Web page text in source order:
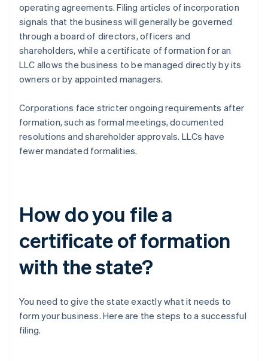
operating agreements. Filing articles of incorporation
signals that the business will generally be governed
through a board of directors, officers and
shareholders, while a certificate of formation for an
LLC allows the business to be managed directly by its
owners or by appointed managers.
Corporations face stricter ongoing requirements after
formation, such as formal meetings, documented
resolutions and shareholder approvals. LLCs have
fewer mandated formalities.
How do you file a
certificate of formation
with the state?
You need to give the state exactly what it needs to
form your business. Here are the steps to a successful
filing.